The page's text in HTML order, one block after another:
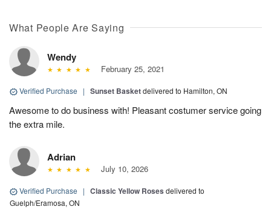
What People Are Saying
Wendy
February 25, 2021
Verified Purchase | Sunset Basketdelivered to Hamilton, ON
Awesome to do business with! Pleasant costumer service going
the extra mile.
Adrian
July 10, 2026
Verified Purchase | Classic Yellow Roses delivered to
Guelph/Eramosa, ON